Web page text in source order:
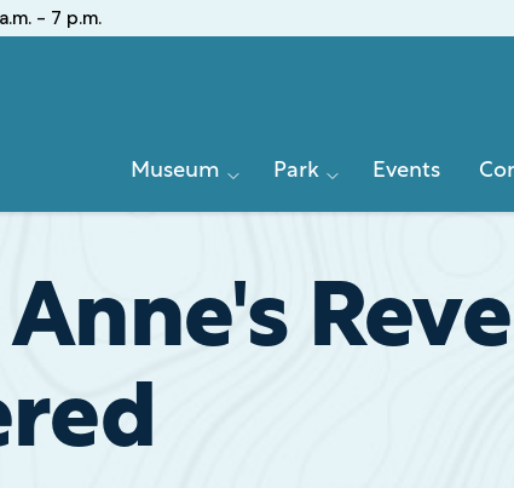
- 7 p.m.
Primary
Museum Park Events